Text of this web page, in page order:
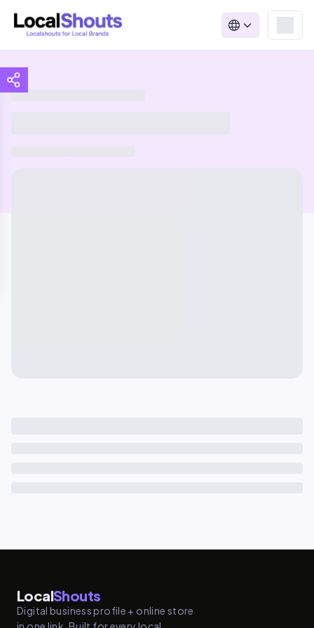
LocalShouts
Digital business profile + online store